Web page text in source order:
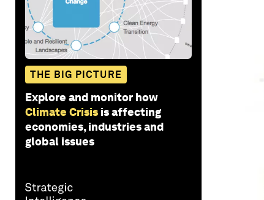
THE BIG PICTURE
Explore and monitor how
Climate Crisis is affecting
economies, industries and
global issues